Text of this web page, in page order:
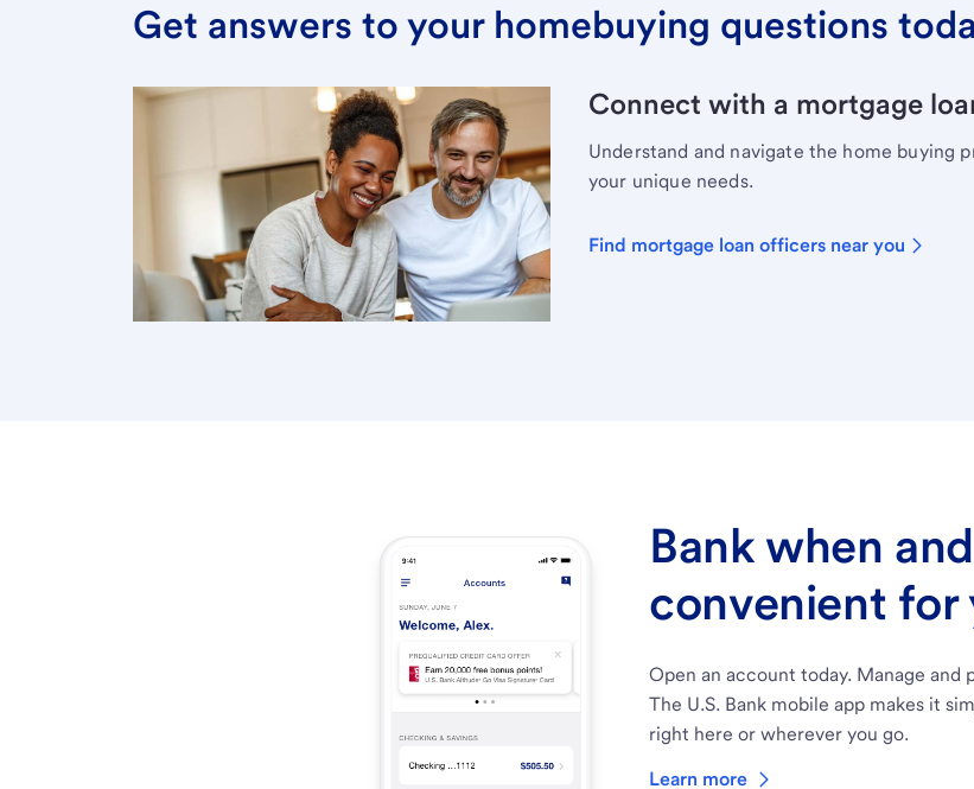
Get answers to your homebuying questions
Connect with a mortgage
Understand and navigate the home buying
your unique needs.
Find mortgage loan officers near you
Bank when
convenient for
Open an account today. Manage and
The U.S. Bank mobile app makes it
right here or wherever you go.
Learn more